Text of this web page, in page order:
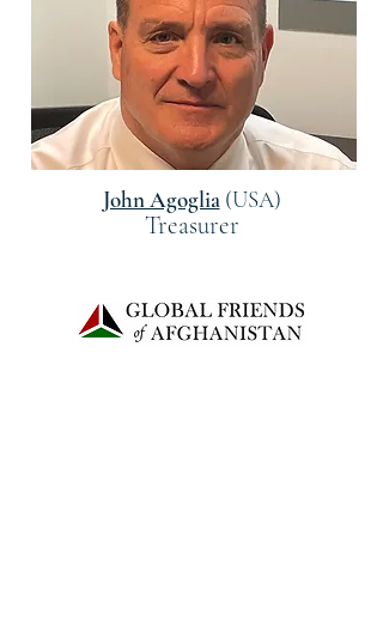
John Agoglia(USA)
Treasurer